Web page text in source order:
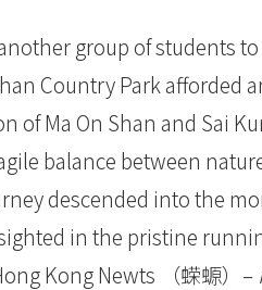
group of students
Country Park afforded
of Ma On Shan and Sai
balance between
descended into the
in the pristine
Kong Newts （蝾螈）–